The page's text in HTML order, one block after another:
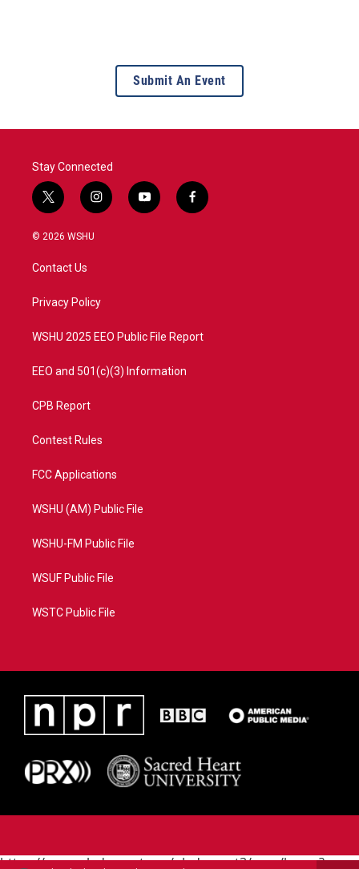
Submit An Event
Stay Connected
t
w
i
e
i
n
a
y
o
f
a
© 2026 WSHU
Contact Us
Privacy Policy
WSHU 2025 EEO Public File Report
EEO and 501(c)(3) Information
CPB Report
Contest Rules
FCC Applications
WSHU (AM) Public File
WSHU-FM Public File
WSUF Public File
WSTC Public File
https://www.pledgecart.org/pledgecart3/user/home?